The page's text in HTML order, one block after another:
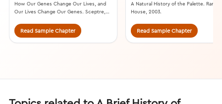
How Our Genes Change Our Lives, and
Our Lives Change Our Genes. Sceptre,
Read Sample Chapter
A Natural History of the Palette.
House, 2003.
Read Sample Chapter